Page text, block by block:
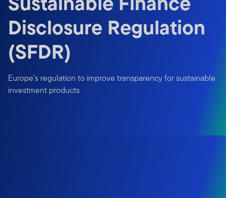
Disclosure Regulation
(SFDR)
Europe's regulation to improve transparency for sustainable
investment products